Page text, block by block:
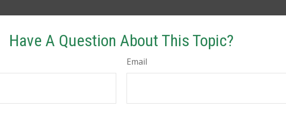
Have A Question About This Topic?
Email